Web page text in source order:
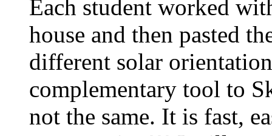
Each student worked
house and then pasted
different solar
complementary tool to
not the same. It is fast,